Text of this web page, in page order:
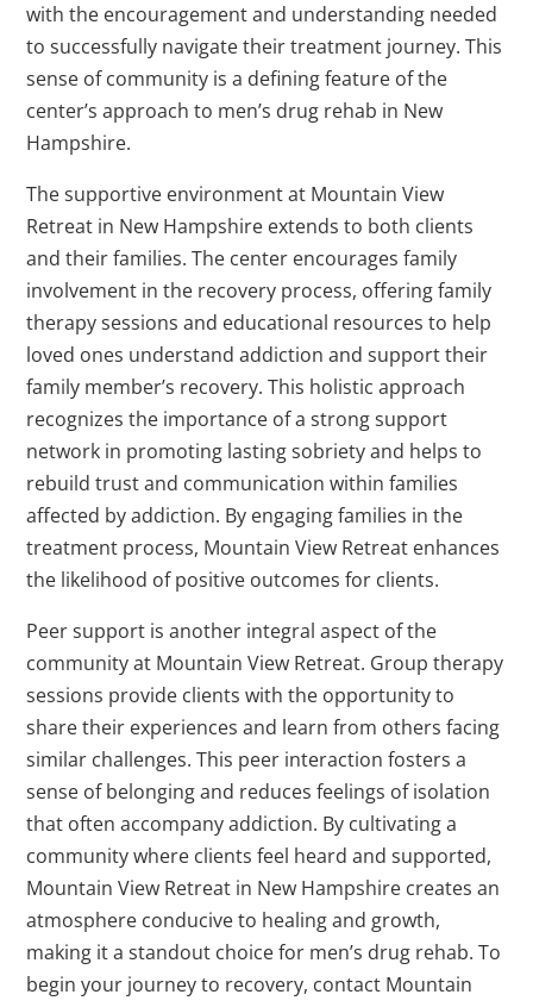
with the encouragement and understanding needed
to successfully navigate their treatment journey. This
sense of community is a defining feature of the
center’s approach to men’s drug rehab in New
Hampshire.
The supportive environment at Mountain View
Retreat in New Hampshire extends to both clients
and their families. The center encourages family
involvement in the recovery process, offering family
therapy sessions and educational resources to help
loved ones understand addiction and support their
family member’s recovery. This holistic approach
recognizes the importance of a strong support
network in promoting lasting sobriety and helps to
rebuild trust and communication within families
affected by addiction. By engaging families in the
treatment process, Mountain View Retreat enhances
the likelihood of positive outcomes for clients.
Peer support is another integral aspect of the
community at Mountain View Retreat. Group therapy
sessions provide clients with the opportunity to
share their experiences and learn from others facing
similar challenges. This peer interaction fosters a
sense of belonging and reduces feelings of isolation
that often accompany addiction. By cultivating a
community where clients feel heard and supported,
Mountain View Retreat in New Hampshire creates an
atmosphere conducive to healing and growth,
making it a standout choice for men’s drug rehab. To
begin your journey to recovery, contact Mountain